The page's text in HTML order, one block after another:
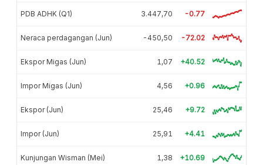
PDB ADHK (Q1) 3.447,70 -0.77
Neraca perdagangan (Jun) -450,50 -72.02
Ekspor Migas (Jun) 1,07 +40.52
Impor Migas (Jun) 4,56 +0.96
Ekspor (Jun) 25,46 +9.72
Impor (Jun) 25,91 +4.41
Kunjungan Wisman (Mei) 1,38 +10.69